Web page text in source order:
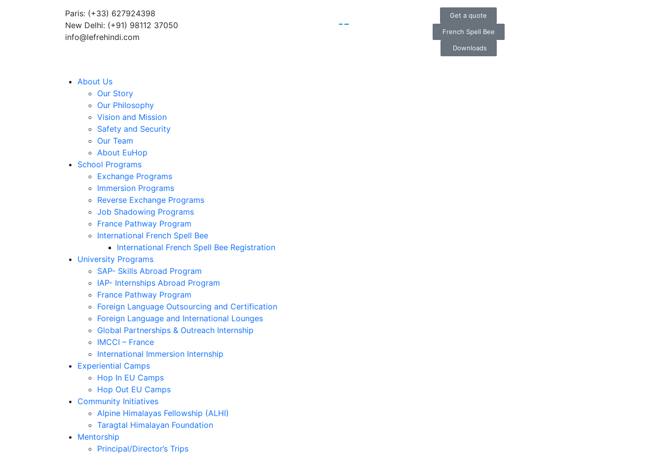
Paris: (+33) 627924398
New Delhi: (+91) 98112 37050
info@lefrehindi.com
Get a quote
French Spell Bee
Downloads
About Us
Our Story
Our Philosophy
Vision and Mission
Safety and Security
Our Team
About EuHop
School Programs
Exchange Programs
Immersion Programs
Reverse Exchange Programs
Job Shadowing Programs
France Pathway Program
International French Spell Bee
International French Spell Bee Registration
University Programs
SAP- Skills Abroad Program
IAP- Internships Abroad Program
France Pathway Program
Foreign Language Outsourcing and Certification
Foreign Language and International Lounges
Global Partnerships & Outreach Internship
IMCCI – France
International Immersion Internship
Experiential Camps
Hop In EU Camps
Hop Out EU Camps
Community Initiatives
Alpine Himalayas Fellowship (ALHI)
Taragtal Himalayan Foundation
Mentorship
Principal/Director’s Trips
Summer Programs 2026 (May–June) Now Open! 🚀 | Winter Programs 2026 (Oct–Dec) Filling Fast ❄️ Secure Your Spot Now